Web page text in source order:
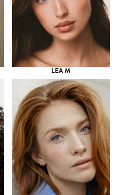
LEA M